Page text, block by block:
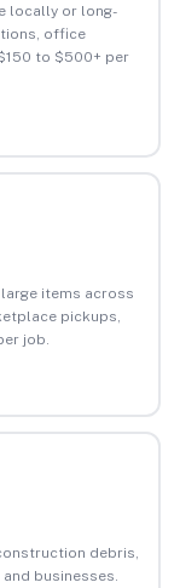
locally or long-
office
to $500+ per
items across
pickups,
job.
debris,
businesses.